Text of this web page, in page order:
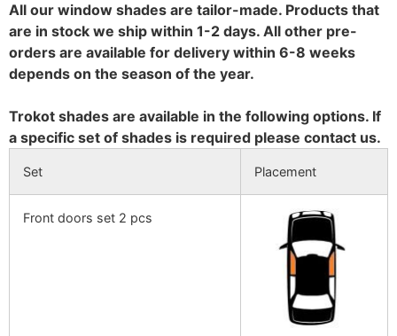
All our window shades are tailor-made. Products that
are in stock we ship within 1-2 days. All other pre-
orders are available for delivery within 6-8 weeks
depends on the season of the year.
Trokot shades are available in the following options. If
a specific set of shades is required please contact us.
Set Placement
Front doors set 2 pcs